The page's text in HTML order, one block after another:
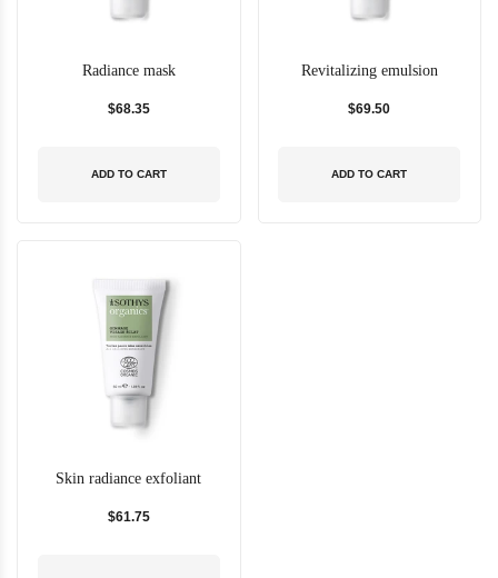
Radiance mask
$68.35
ADD TO CART
Revitalizing emulsion
$69.50
ADD TO CART
Skin radiance exfoliant
$61.75